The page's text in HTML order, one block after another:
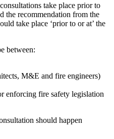
take place prior to
the recommendation from the
take place ‘prior to or at’ the
between:
M&E and fire engineers)
enforcing fire safety legislation
should happen